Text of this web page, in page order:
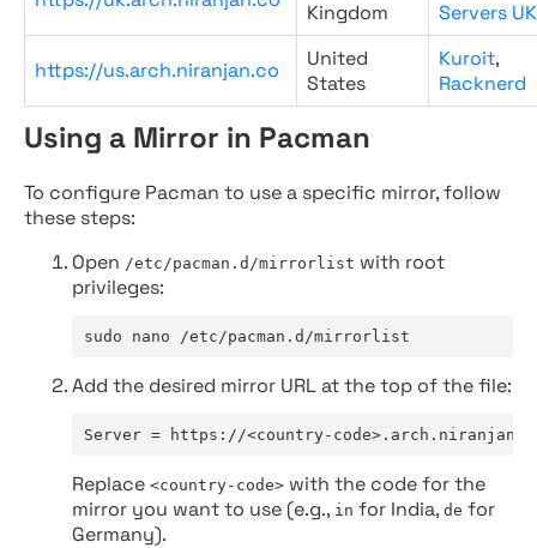
Kingdom
Servers UK
https://us.arch.niranjan.co
United
States
Kuroit,
Racknerd
Using a Mirror in Pacman
To configure Pacman to use a specific mirror, follow
these steps:
Open /etc/pacman.d/mirrorlist with root
privileges:
sudo nano /etc/pacman.d/mirrorlist
Add the desired mirror URL at the top of the file:
Server = https://<country-
Replace <country-code> with the code for the
mirror you want to use (e.g., in for India, de for
Germany).